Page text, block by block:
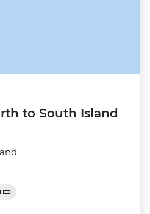
to South Island